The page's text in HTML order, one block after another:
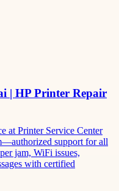
| HP Printer Repair
at Printer Service Center
support for all
jam, WiFi issues,
with certified